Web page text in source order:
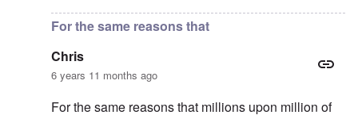
For the same reasons that
Chris
6 years 11 months ago
For the same reasons that millions upon million of